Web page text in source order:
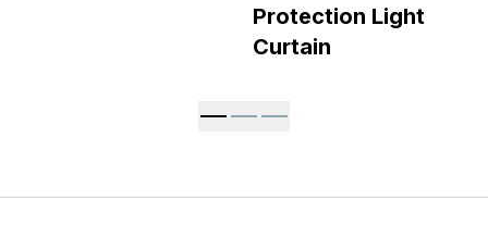
Protection Light
Curtain